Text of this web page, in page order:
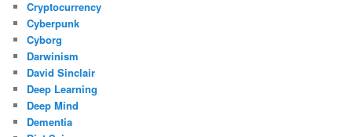
Cryptocurrency
Cyberpunk
Cyborg
Darwinism
David Sinclair
Deep Learning
Deep Mind
Dementia